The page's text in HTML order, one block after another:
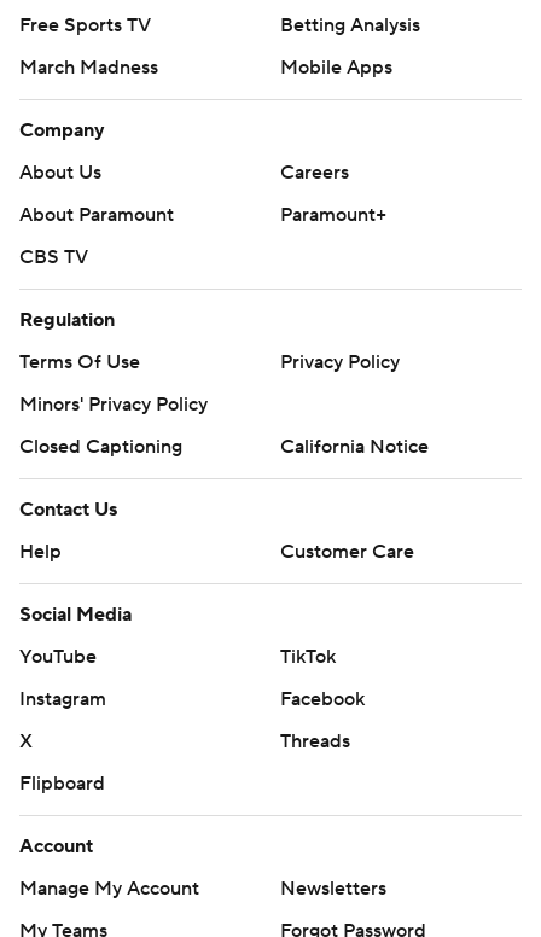
Free Sports TV
Betting Analysis
March Madness
Mobile Apps
Company
About Us
Careers
About Paramount
Paramount+
CBS TV
Regulation
Terms Of Use
Privacy Policy
Minors' Privacy Policy
Closed Captioning
California Notice
Contact Us
Help
Customer Care
Social Media
YouTube
TikTok
Instagram
Facebook
X
Threads
Flipboard
Account
Manage My Account
Newsletters
My Teams
Forgot Password